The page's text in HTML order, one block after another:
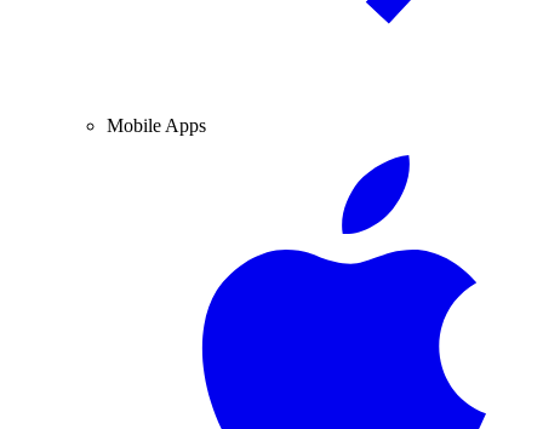
Mobile Apps